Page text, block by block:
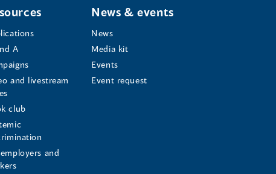
A
and livestream
club
and
News & events
News
Media kit
Events
Event request